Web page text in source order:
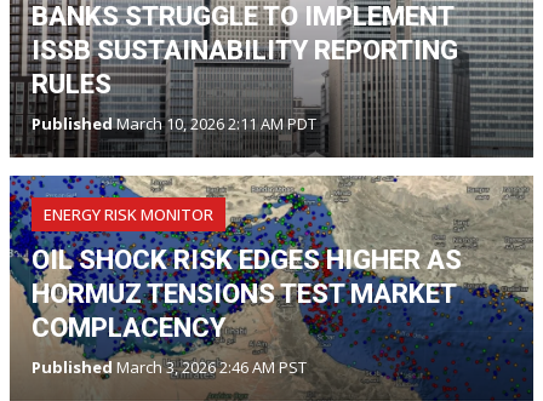
BANKS STRUGGLE TO IMPLEMENT
ISSB SUSTAINABILITY REPORTING
RULES
PublishedMarch 10, 2026 2:11 AM PDT
ENERGY RISK MONITOR
OIL SHOCK RISK EDGES HIGHER AS
HORMUZ TENSIONS TEST MARKET
COMPLACENCY
Published March 3, 2026 2:46 AM PST